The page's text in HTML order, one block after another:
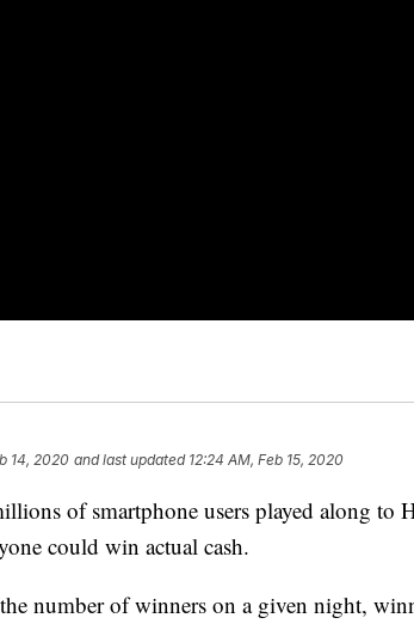
14, 2020 and last updated 12:24 AM, Feb 15, 2020
of smartphone users played along to
could win actual cash.
number of winners on a given night,